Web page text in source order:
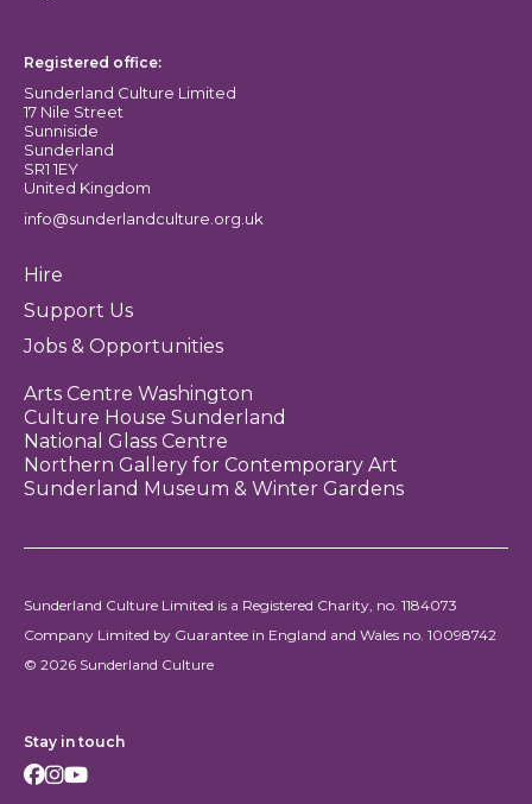
Registered office:
Sunderland Culture Limited
17 Nile Street
Sunniside
Sunderland
SR1 1EY
United Kingdom
info@sunderlandculture.org.uk
Hire
Support Us
Jobs & Opportunities
Arts Centre Washington
Culture House Sunderland
National Glass Centre
Northern Gallery for Contemporary Art
Sunderland Museum & Winter Gardens
Sunderland Culture Limited is a Registered Charity, no. 1184073
Company Limited by Guarantee in England and Wales no. 10098742
© 2026 Sunderland Culture
Stay in touch
Facebook
Instagram
Youtube